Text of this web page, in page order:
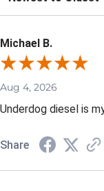
Michael B.
Aug 4, 2026
Underdog diesel is
Share